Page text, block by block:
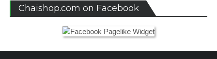
Chaishop.com on Facebook